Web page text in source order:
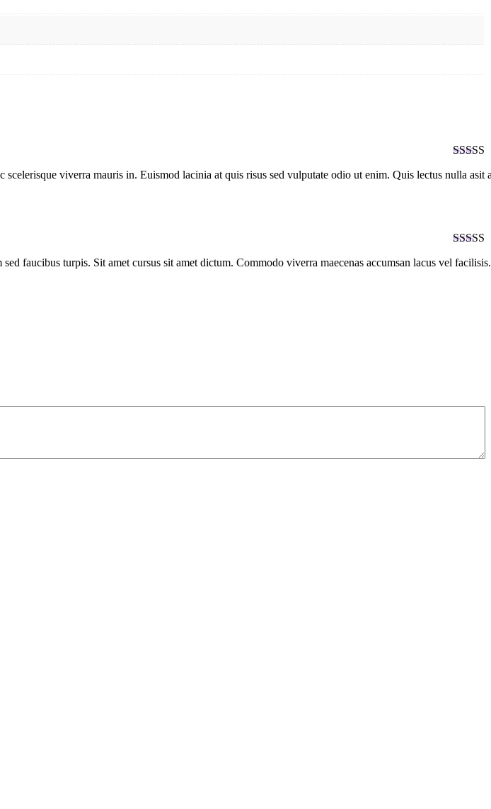
of 5
viverra mauris in. Euismod lacinia at quis risus sed vulputate odio ut enim. Quis lectus nulla asit
of 5
faucibus turpis. Sit amet cursus sit amet dictum. Commodo viverra maecenas accumsan lacus vel facilisis.